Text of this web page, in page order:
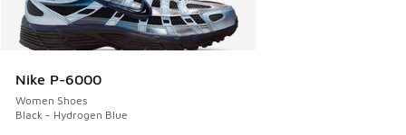
Nike P-6000
Women Shoes
Black - Hydrogen Blue